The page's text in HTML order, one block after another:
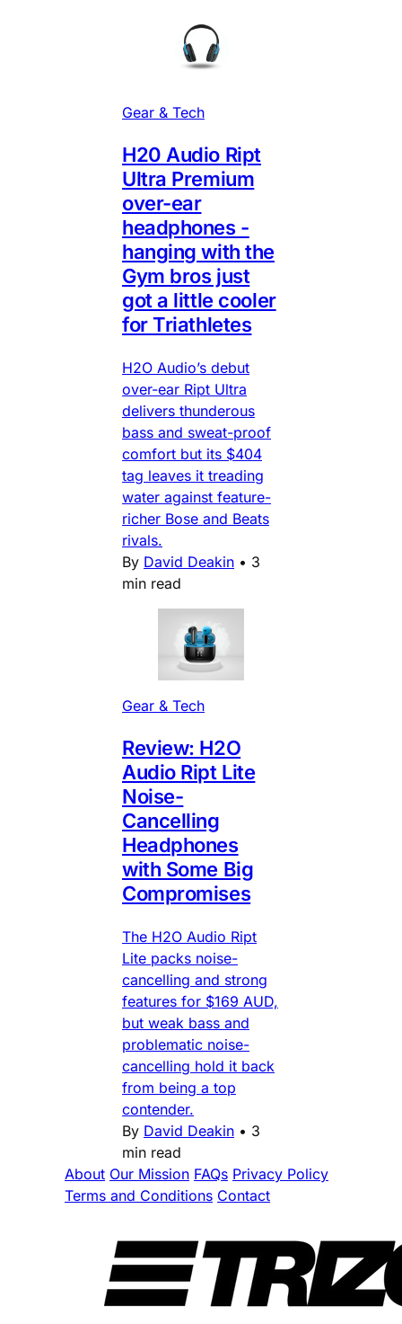
Gear & Tech
H20 Audio Ript
Ultra Premium
over-ear
headphones -
hanging with the
Gym bros just
got a little cooler
for Triathletes
H2O Audio’s debut
over-ear Ript Ultra
delivers thunderous
bass and sweat-proof
comfort but its $404
tag leaves it treading
water against feature-
richer Bose and Beats
rivals.
By David Deakin • 3
min read
Gear & Tech
Review: H2O
Audio Ript Lite
Noise-
Cancelling
Headphones
with Some Big
Compromises
The H2O Audio Ript
Lite packs noise-
cancelling and strong
features for $169 AUD,
but weak bass and
problematic noise-
cancelling hold it back
from being a top
contender.
By David Deakin • 3
min read
About Our Mission FAQs Privacy Policy
Terms and Conditions Contact